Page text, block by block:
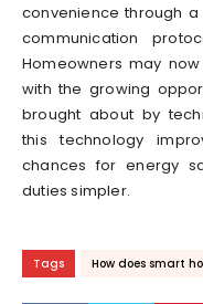
convenience through
communication
Homeowners may
with the growing
brought about by
this technology
chances for energy
duties simpler.
Tags How does smart